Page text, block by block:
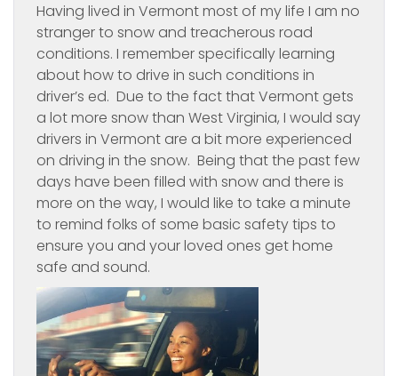
Having lived in Vermont most of my life I am no
stranger to snow and treacherous road
conditions. I remember specifically learning
about how to drive in such conditions in
driver’s ed. Due to the fact that Vermont gets
a lot more snow than West Virginia, I would say
drivers in Vermont are a bit more experienced
on driving in the snow. Being that the past few
days have been filled with snow and there is
more on the way, I would like to take a minute
to remind folks of some basic safety tips to
ensure you and your loved ones get home
safe and sound.